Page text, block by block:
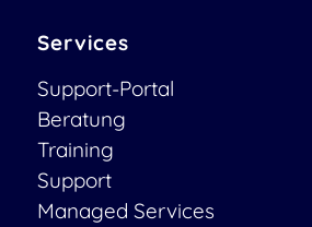
Services
Support-Portal
Beratung
Training
Support
Managed Services